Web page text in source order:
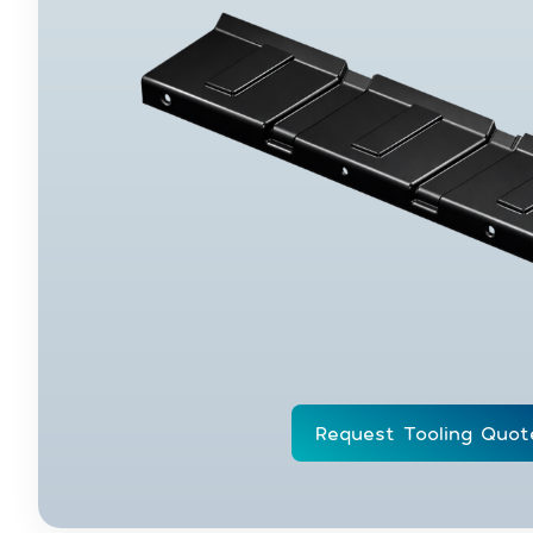
Request Tooling